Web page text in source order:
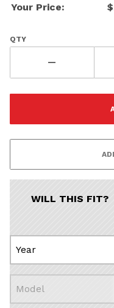
Your Price:
QTY
WILL THIS FIT?